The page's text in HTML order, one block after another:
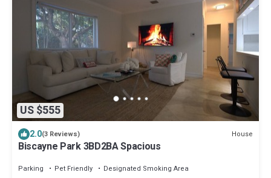
US $555
2.0(3 Reviews) House
Biscayne Park 3BD2BA Spacious
Parking Pet Friendly
Designated Smoking Area